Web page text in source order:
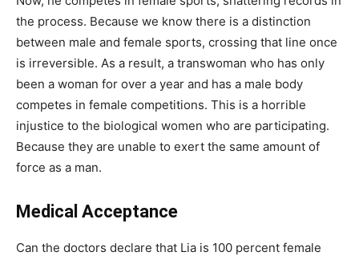
the process. Because we know there is a distinction
between male and female sports, crossing that line once
is irreversible. As a result, a transwoman who has only
been a woman for over a year and has a male body
competes in female competitions. This is a horrible
injustice to the biological women who are participating.
Because they are unable to exert the same amount of
force as a man.
Medical Acceptance
Can the doctors declare that Lia is 100 percent female